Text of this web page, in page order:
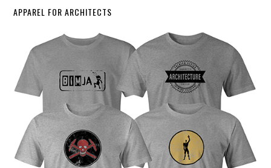
APPAREL FOR ARCHITECTS